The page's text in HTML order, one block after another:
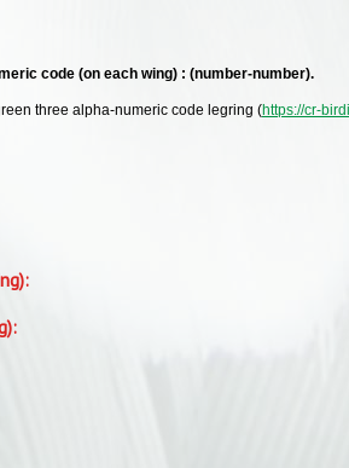
code (on each wing) : (number-number).
three alpha-numeric code legring (https://cr-